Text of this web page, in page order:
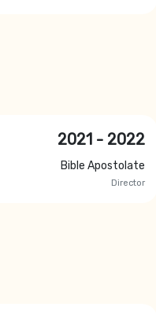
2021 - 2022
Bible Apostolate
Director